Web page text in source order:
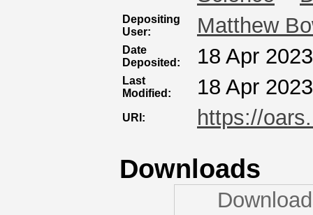
Depositing
User:
Matthew
Date
Deposited:
18 Apr
Last
Modified:
18 Apr
URI: https://
Downloads